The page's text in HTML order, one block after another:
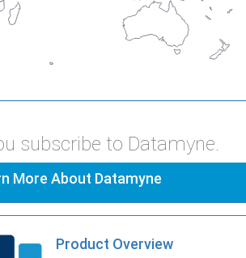
subscribe to Datamyne.
More About Datamyne
Product Overview